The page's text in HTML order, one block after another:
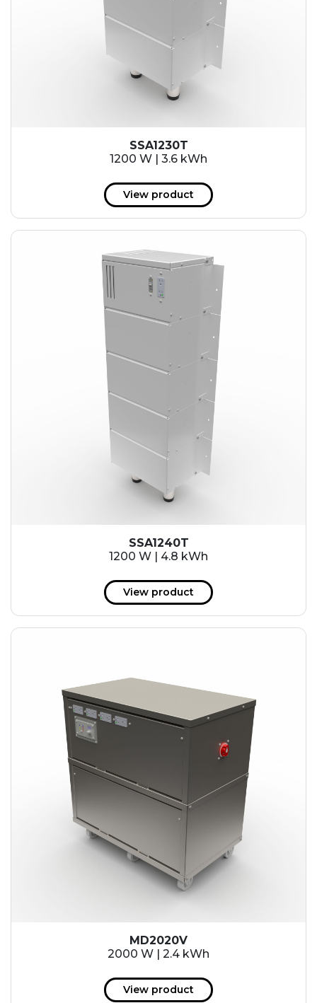
SSA1230T
1200 W | 3.6 kWh
View product
SSA1240T
1200 W | 4.8 kWh
View product
MD2020V
2000 W | 2.4 kWh
View product